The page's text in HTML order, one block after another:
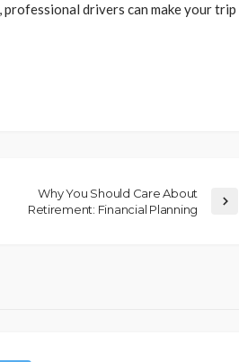
drivers can make your trip
Why You Should Care About
Retirement: Financial Planning